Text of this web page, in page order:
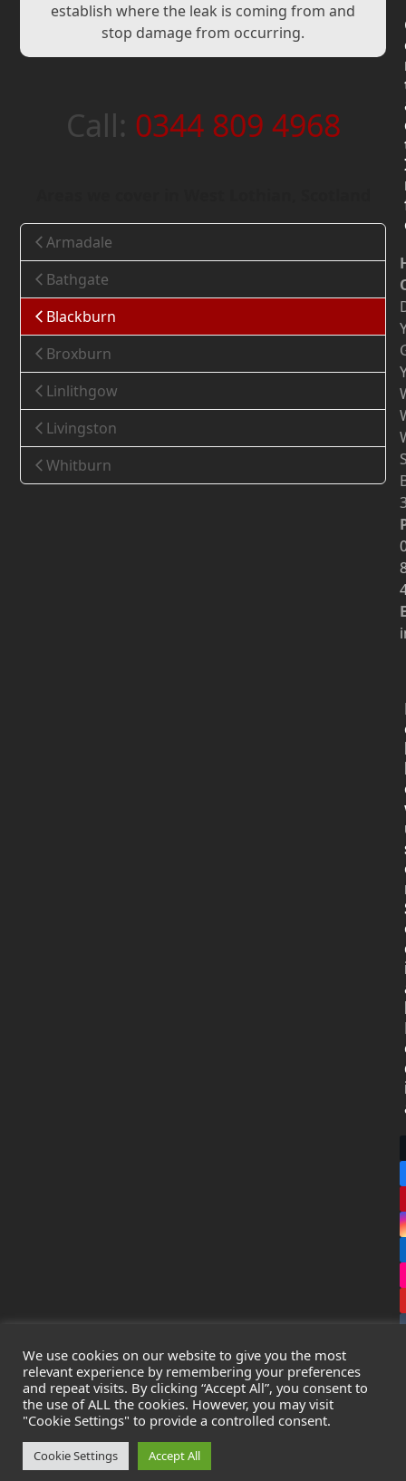
establish where the leak is coming from and
stop damage from occurring.
Call: 0344 809 4968
Armadale
Bathgate
Blackburn
Broxburn
Linlithgow
Livingston
Whitburn
CopyrightLeak Detection Specialists Ltd. 2026 - All Rights
Reserved
Privacy Policy
Cookie Policy
Registered in England & Wales - Company Number:
We use cookies on our website to give you the most
relevant experience by remembering your preferences
and repeat visits. By clicking “Accept All”, you consent to
the use of ALL the cookies. However, you may visit
"Cookie Settings" to provide a controlled consent.
Cookie Settings Accept All